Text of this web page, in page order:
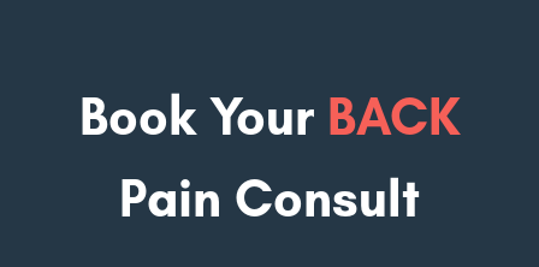
Book Your BACK
Pain Consult